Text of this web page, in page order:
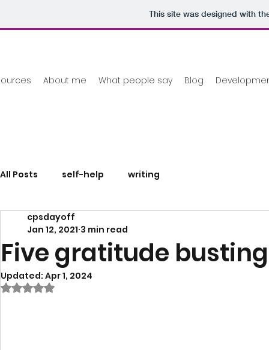
This site was designed with
About me What people say Blog
All Posts self-help writing
Five gratitude
cpsdayoff
Jan 12, 2021 3 min read
Updated: Apr 1, 2024
Rated NaN out of 5 stars.